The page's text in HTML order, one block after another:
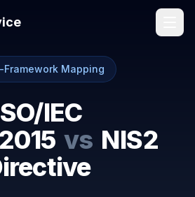
Framework Mapping
IEC
vs NIS2